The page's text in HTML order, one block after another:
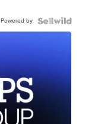
Powered by